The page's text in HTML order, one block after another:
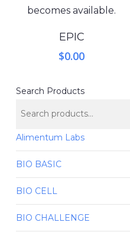
becomes available.
EPIC
$0.00
Search Products
Alimentum Labs
BIO BASIC
BIO CELL
BIO CHALLENGE